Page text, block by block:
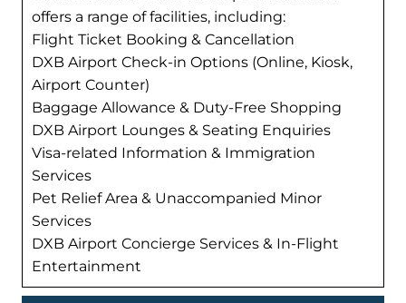
offers a range of facilities, including:
Flight Ticket Booking & Cancellation
DXB Airport Check-in Options (Online, Kiosk,
Airport Counter)
Baggage Allowance & Duty-Free Shopping
DXB Airport Lounges & Seating Enquiries
Visa-related Information & Immigration
Services
Pet Relief Area & Unaccompanied Minor
Services
DXB Airport Concierge Services & In-Flight
Entertainment